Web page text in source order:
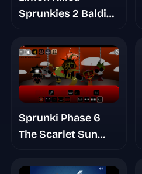
Sprunkies 2 Baldi
Sprunki Phase 6
The Scarlet Sun
Finished